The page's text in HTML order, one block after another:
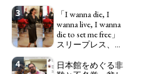
word "artist" into the
word "Art Worker"
(similar to "Essential
Worker", "Sex Worker" or
自分の円を吸って
いる。高市早苗首
相「円安で外為特
会ホクホク」 為
Finance Minister
3
「I wanna die, I
wanna live, I wanna
die to set me free」
スリープレス、セ
で、自己憐憫に浸
4
日本館をめぐる非